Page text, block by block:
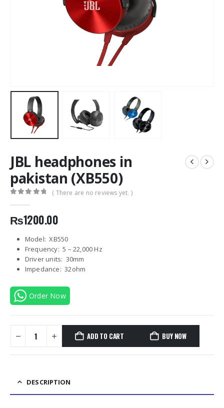
JBL headphones in
pakistan (XB550)
( There are no reviews yet. )
₨1200.00
Model: XB550
Frequency: 5 – 22,000 Hz
Driver units: 30mm
Impedance: 32ohm
Order Now
ADD TO CART BUY NOW
DESCRIPTION